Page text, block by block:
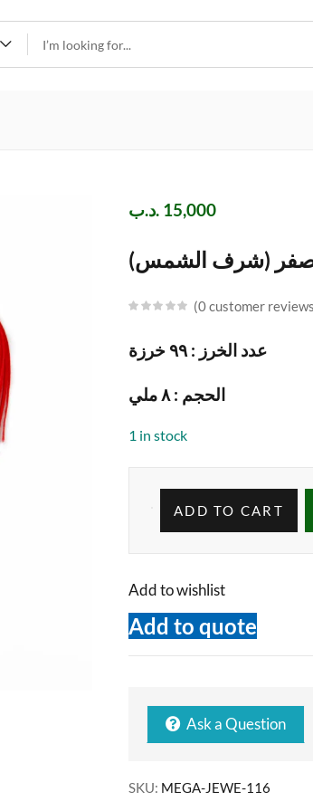
15,000 .د.ب
(شرف الشمس)
0customer reviews
عدد الخرز : ٩٩ خرزة
الحجم : ٨ ملي
1 in stock
ADD TO CART
Add to wishlist
Add to quote
Ask a Question
SKU: MEGA-JEWE-116